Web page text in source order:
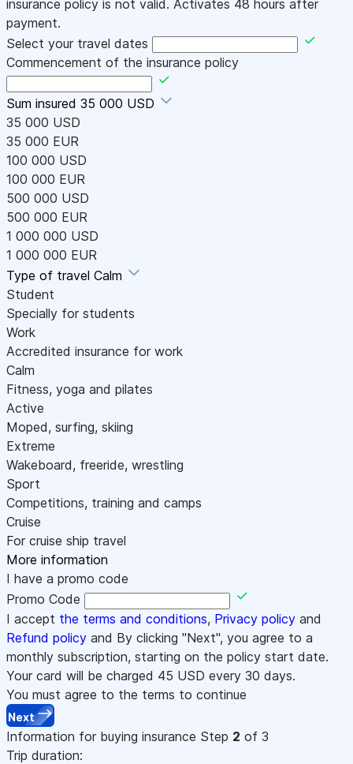
insurance policy is not valid. Activates 48 hours after
payment.
Select your travel dates
Commencement of the insurance policy
Sum insured 35 000 USD
35 000 USD
35 000 EUR
100 000 USD
100 000 EUR
500 000 USD
500 000 EUR
1 000 000 USD
1 000 000 EUR
Type of travel Calm
Student
Specially for students
Work
Accredited insurance for work
Calm
Fitness, yoga and pilates
Active
Moped, surfing, skiing
Extreme
Wakeboard, freeride, wrestling
Sport
Competitions, training and camps
Cruise
For cruise ship travel
More information
I have a promo code
Promo Code
I accept the terms and conditions, Privacy policy and
Refund policy and By clicking "Next", you agree to a
monthly subscription, starting on the policy start date.
Your card will be charged 45 USD every 30 days.
You must agree to the terms to continue
Next
Information for buying insurance Step 2 of 3
Trip duration: